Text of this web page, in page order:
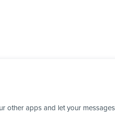
other apps and let your